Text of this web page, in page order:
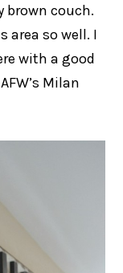
brown couch.
area so well. I
with a good
Milan